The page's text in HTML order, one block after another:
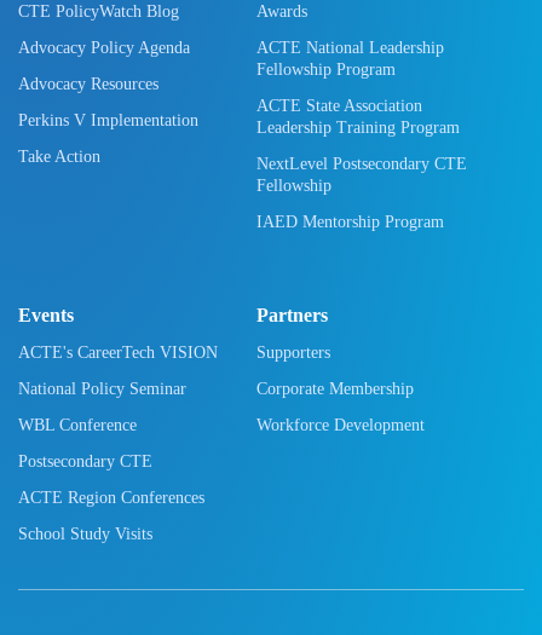
CTE PolicyWatch Blog
Advocacy Policy Agenda
Advocacy Resources
Perkins V Implementation
Take Action
Awards
ACTE National Leadership
Fellowship Program
ACTE State Association
Leadership Training Program
NextLevel Postsecondary CTE
Fellowship
IAED Mentorship Program
Events
ACTE's CareerTech VISION
National Policy Seminar
WBL Conference
Postsecondary CTE
ACTE Region Conferences
School Study Visits
Partners
Supporters
Corporate Membership
Workforce Development